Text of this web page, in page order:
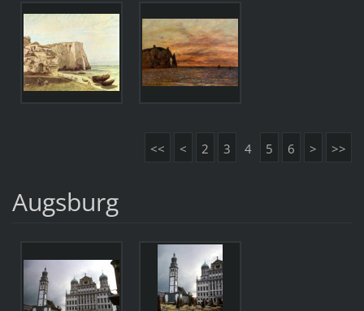
<< < 2 3 4 5 6 > >>
Augsburg